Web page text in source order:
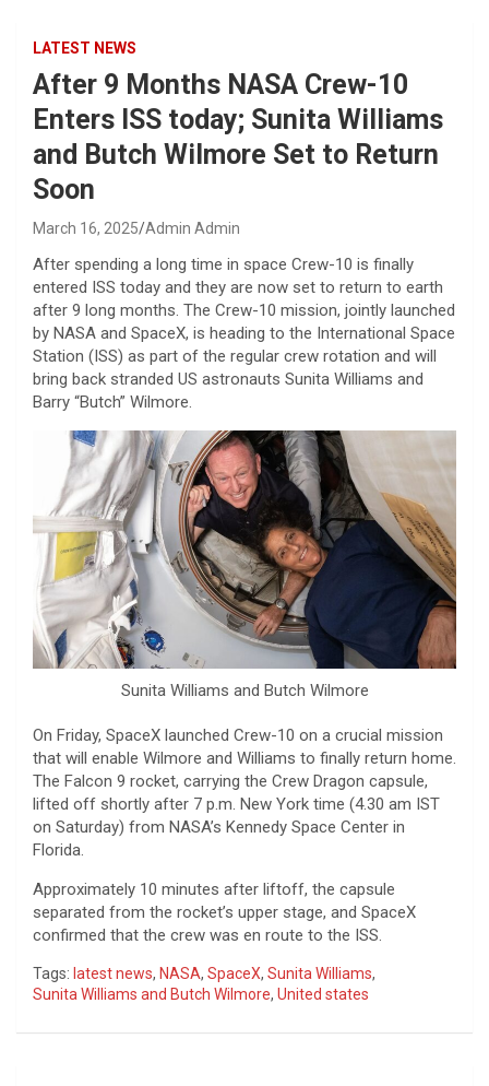
LATEST NEWS
After 9 Months NASA Crew-10
Enters ISS today; Sunita Williams
and Butch Wilmore Set to Return
Soon
March 16, 2025 Admin Admin
After spending a long time in space Crew-10 is finally
entered ISS today and they are now set to return to earth
after 9 long months. The Crew-10 mission, jointly launched
by NASA and SpaceX, is heading to the International Space
Station (ISS) as part of the regular crew rotation and will
bring back stranded US astronauts Sunita Williams and
Barry “Butch” Wilmore.
Sunita Williams and Butch Wilmore
On Friday, SpaceX launched Crew-10 on a crucial mission
that will enable Wilmore and Williams to finally return home.
The Falcon 9 rocket, carrying the Crew Dragon capsule,
lifted off shortly after 7 p.m. New York time (4.30 am IST
on Saturday) from NASA’s Kennedy Space Center in
Florida.
Approximately 10 minutes after liftoff, the capsule
separated from the rocket’s upper stage, and SpaceX
confirmed that the crew was en route to the ISS.
Tags: latest news, NASA, SpaceX, Sunita Williams,
Sunita Williams and Butch Wilmore, United states